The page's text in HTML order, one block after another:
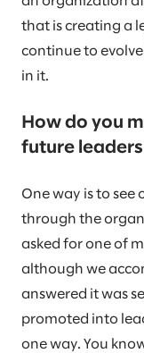
that is creating a
continue to
in it.
How do you
future
One way is to see
through the
asked for one of
although we
answered it was
promoted into
one way. You